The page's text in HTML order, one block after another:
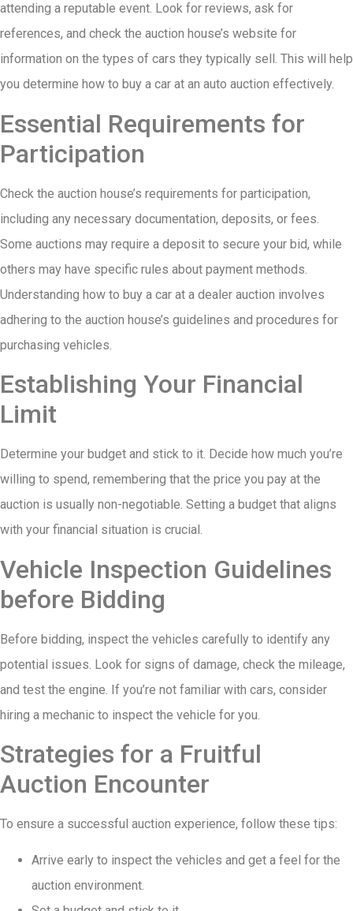
attending a reputable event. Look for reviews, ask for
references, and check the auction house’s website for
information on the types of cars they typically sell. This will help
you determine how to buy a car at an auto auction effectively.
Essential Requirements for
Participation
Check the auction house’s requirements for participation,
including any necessary documentation, deposits, or fees.
Some auctions may require a deposit to secure your bid, while
others may have specific rules about payment methods.
Understanding how to buy a car at a dealer auction involves
adhering to the auction house’s guidelines and procedures for
purchasing vehicles.
Establishing Your Financial
Limit
Determine your budget and stick to it. Decide how much you’re
willing to spend, remembering that the price you pay at the
auction is usually non-negotiable. Setting a budget that aligns
with your financial situation is crucial.
Vehicle Inspection Guidelines
before Bidding
Before bidding, inspect the vehicles carefully to identify any
potential issues. Look for signs of damage, check the mileage,
and test the engine. If you’re not familiar with cars, consider
hiring a mechanic to inspect the vehicle for you.
Strategies for a Fruitful
Auction Encounter
To ensure a successful auction experience, follow these tips:
Arrive early to inspect the vehicles and get a feel for the
auction environment.